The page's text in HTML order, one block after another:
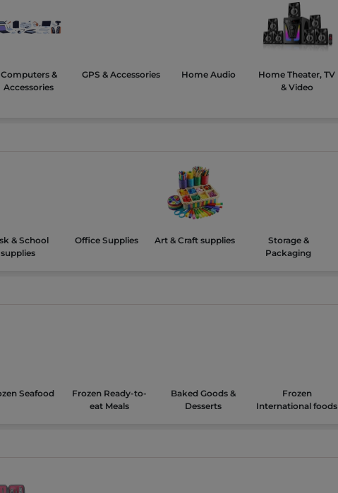
Computers &
Accessories
GPS & Accessories Home Audio
Home Theater, TV
& Video
& School
supplies
Office Supplies Art & Craft supplies
Storage &
Packaging
Seafood
Frozen Ready-to-
eat Meals
Baked Goods &
Desserts
Frozen
International foods